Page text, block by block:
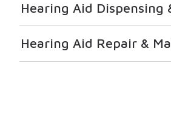
Hearing Aid Dispensing
Hearing Aid Repair &